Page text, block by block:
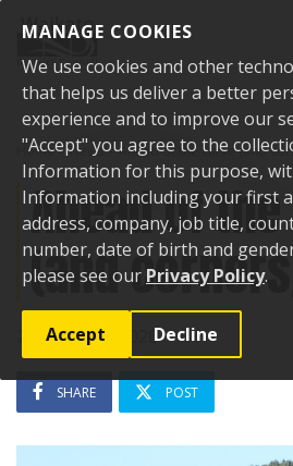
MANAGE COOKIES
We use cookies and other
that helps us deliver a better
experience and to improve our
"Accept" you agree to the
Information for this purpose,
Information including your first
address, company, job title,
number, date of birth and
please see our Privacy Policy.
Accept Decline
Home News Ahead of the curve (and
Ahead of
(and
26 February 2026
SHARE POST